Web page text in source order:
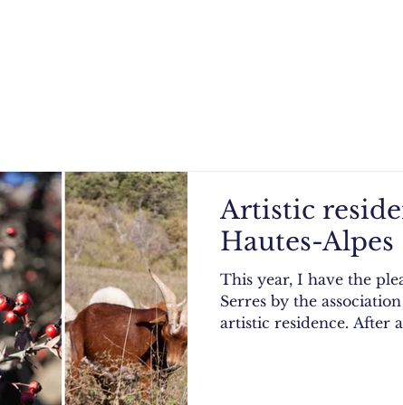
Artistic
Hautes-Alpes
This year, I have the
Serres by the
artistic residence. After